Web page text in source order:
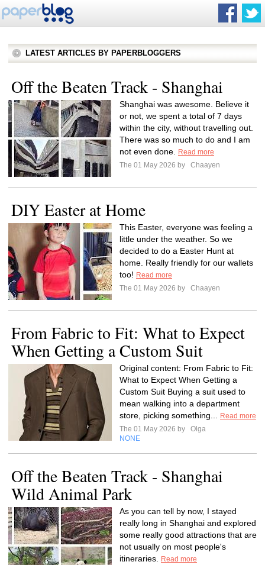
LATEST ARTICLES BY PAPERBLOGGERS
Off the Beaten Track - Shanghai
Shanghai was awesome. Believe it
or not, we spent a total of 7 days
within the city, without travelling out.
There was so much to do and I am
not even done.
Read more
The 01 May 2026 by
Chaayen
DIY Easter at Home
This Easter, everyone was feeling a
little under the weather. So we
decided to do a Easter Hunt at
home. Really friendly for our wallets
too! Read more
The 01 May 2026 by
Chaayen
From Fabric to Fit: What to Expect
When Getting a Custom Suit
Original content: From Fabric to Fit:
What to Expect When Getting a
Custom Suit Buying a suit used to
mean walking into a department
store, picking something...
Read more
The 01 May 2026 by
Olga
NONE
Off the Beaten Track - Shanghai
Wild Animal Park
As you can tell by now, I stayed
really long in Shanghai and explored
some really good attractions that are
not usually on most people's
itineraries.
Read more